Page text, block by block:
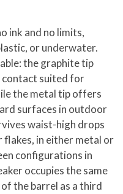
ink and no limits,
or underwater.
the graphite tip
suited for
the metal tip offers
surfaces in outdoor
waist-high drops
in either metal or
configurations in
occupies the same
the barrel as a third